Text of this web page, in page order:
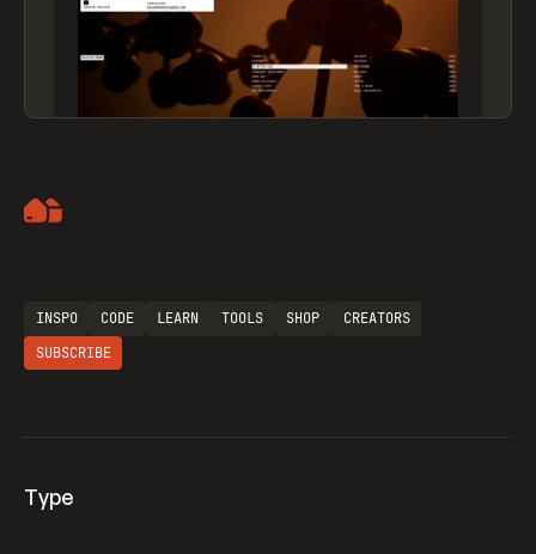
INSPO CODE LEARN TOOLS SHOP
CREATORS
SUBSCRIBE
Type